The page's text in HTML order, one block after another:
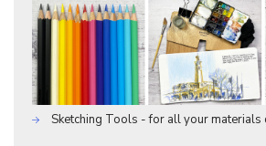
Sketching Tools - for all your materials